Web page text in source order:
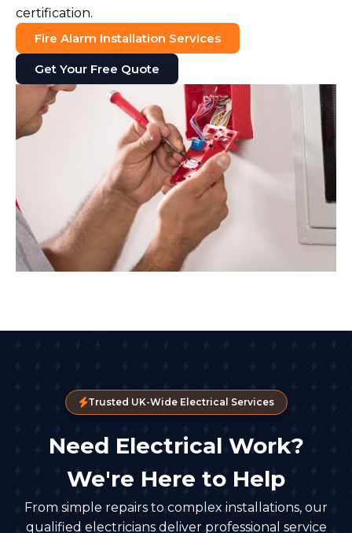
certification.
Fire Alarm Installation Services
Get Your Free Quote
Trusted UK-Wide Electrical Services
Need Electrical Work?
We're Here to Help
From simple repairs to complex installations, our
qualified electricians deliver professional service